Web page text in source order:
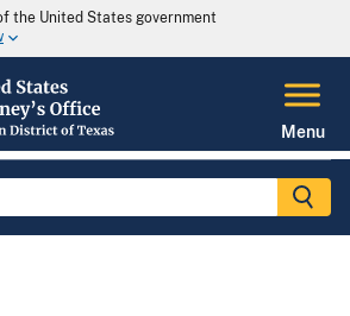
the United States government
Menu